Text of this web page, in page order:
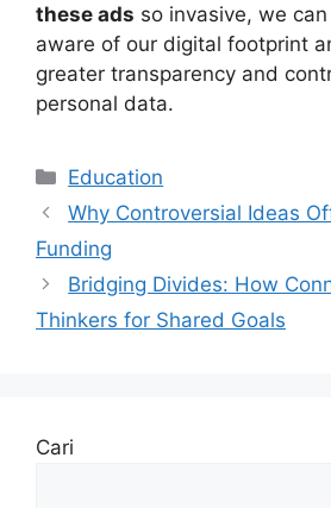
these ads so invasive, we
aware of our digital footprint
greater transparency and
personal data.
Kategori
Education
Why Controversial Ideas
Funding
Bridging Divides: How
Thinkers for Shared Goals
Cari